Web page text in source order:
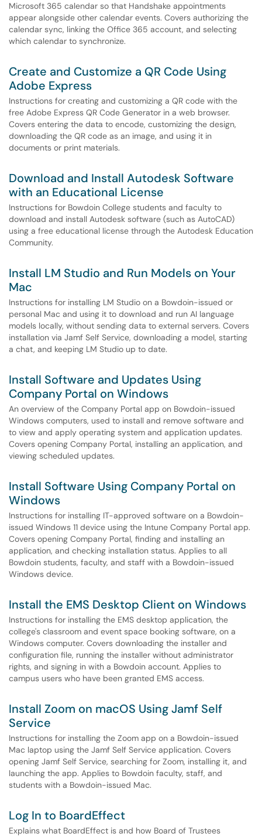
Microsoft 365 calendar so that Handshake appointments
appear alongside other calendar events. Covers authorizing the
calendar sync, linking the Office 365 account, and selecting
which calendar to synchronize.
Create and Customize a QR Code Using
Adobe Express
Instructions for creating and customizing a QR code with the
free Adobe Express QR Code Generator in a web browser.
Covers entering the data to encode, customizing the design,
downloading the QR code as an image, and using it in
documents or print materials.
Download and Install Autodesk Software
with an Educational License
Instructions for Bowdoin College students and faculty to
download and install Autodesk software (such as AutoCAD)
using a free educational license through the Autodesk Education
Community.
Install LM Studio and Run Models on Your
Mac
Instructions for installing LM Studio on a Bowdoin-issued or
personal Mac and using it to download and run AI language
models locally, without sending data to external servers. Covers
installation via Jamf Self Service, downloading a model, starting
a chat, and keeping LM Studio up to date.
Install Software and Updates Using
Company Portal on Windows
An overview of the Company Portal app on Bowdoin-issued
Windows computers, used to install and remove software and
to view and apply operating system and application updates.
Covers opening Company Portal, installing an application, and
viewing scheduled updates.
Install Software Using Company Portal on
Windows
Instructions for installing IT-approved software on a Bowdoin-
issued Windows 11 device using the Intune Company Portal app.
Covers opening Company Portal, finding and installing an
application, and checking installation status. Applies to all
Bowdoin students, faculty, and staff with a Bowdoin-issued
Windows device.
Install the EMS Desktop Client on Windows
Instructions for installing the EMS desktop application, the
college's classroom and event space booking software, on a
Windows computer. Covers downloading the installer and
configuration file, running the installer without administrator
rights, and signing in with a Bowdoin account. Applies to
campus users who have been granted EMS access.
Install Zoom on macOS Using Jamf Self
Service
Instructions for installing the Zoom app on a Bowdoin-issued
Mac laptop using the Jamf Self Service application. Covers
opening Jamf Self Service, searching for Zoom, installing it, and
launching the app. Applies to Bowdoin faculty, staff, and
students with a Bowdoin-issued Mac.
Log In to BoardEffect
Explains what BoardEffect is and how Board of Trustees